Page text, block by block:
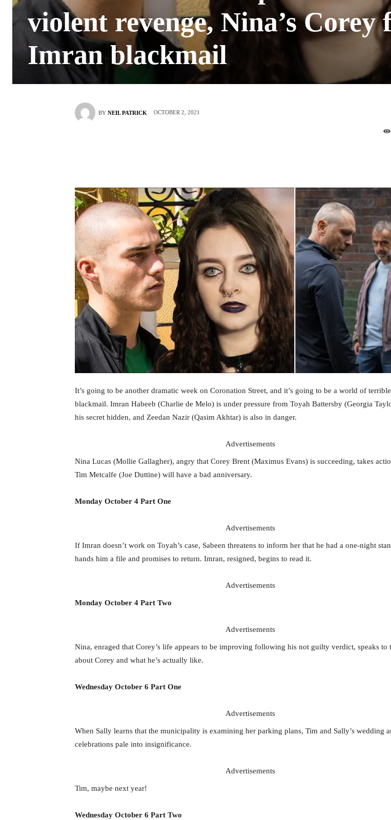
violent revenge, Nina’s Corey
Imran blackmail
BY NEIL PATRICK OCTOBER 2, 2021
It’s going to be another dramatic week on Coronation Street, and it’s going to be a world of terrible
blackmail. Imran Habeeb (Charlie de Melo) is under pressure from Toyah Battersby (Georgia
his secret hidden, and Zeedan Nazir (Qasim Akhtar) is also in danger.
Advertisements
Nina Lucas (Mollie Gallagher), angry that Corey Brent (Maximus Evans) is succeeding, takes
Tim Metcalfe (Joe Duttine) will have a bad anniversary.
Monday October 4 Part One
Advertisements
If Imran doesn’t work on Toyah’s case, Sabeen threatens to inform her that he had a one-night
hands him a file and promises to return. Imran, resigned, begins to read it.
Advertisements
Monday October 4 Part Two
Advertisements
Nina, enraged that Corey’s life appears to be improving following his not guilty verdict, speaks to
about Corey and what he’s actually like.
Wednesday October 6 Part One
Advertisements
When Sally learns that the municipality is examining her parking plans, Tim and Sally’s wedding
celebrations pale into insignificance.
Advertisements
Tim, maybe next year!
Wednesday October 6 Part Two